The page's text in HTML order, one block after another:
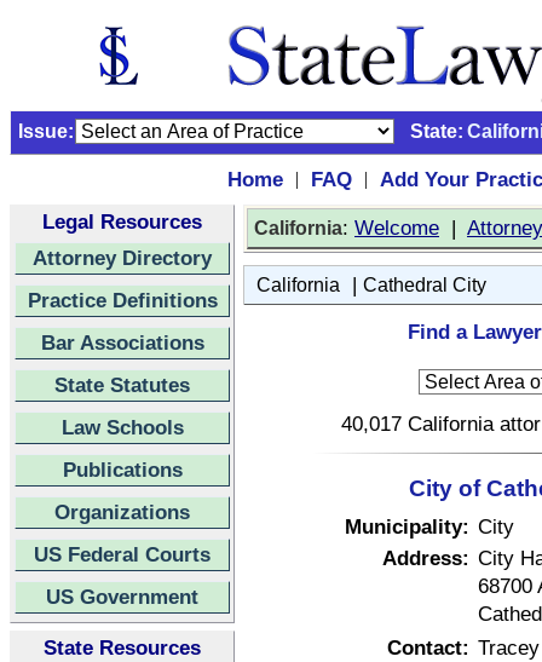
Issue: State:
Home | FAQ |
Add Your
Legal Resources
Attorney Directory
Practice Definitions
Bar Associations
State Statutes
Law Schools
Publications
Organizations
US Federal Courts
US Government
State Resources
California: Welcome |
California | Cathedral City
Find a
40,017 California
City of
Municipality: City
Address: City
68700
Contact: